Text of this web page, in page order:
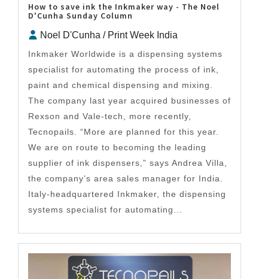
How to save ink the Inkmaker way - The Noel
D'Cunha Sunday Column
Noel D'Cunha / Print Week India
Inkmaker Worldwide is a dispensing systems
specialist for automating the process of ink,
paint and chemical dispensing and mixing.
The company last year acquired businesses of
Rexson and Vale-tech, more recently,
Tecnopails. “More are planned for this year.
We are on route to becoming the leading
supplier of ink dispensers,” says Andrea Villa,
the company’s area sales manager for India.
Italy-headquartered Inkmaker, the dispensing
systems specialist for automating...